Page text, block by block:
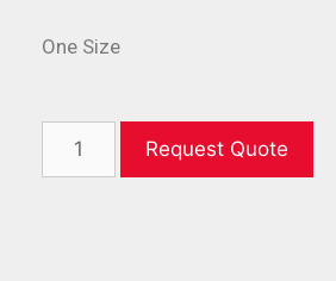
One Size
Request Quote